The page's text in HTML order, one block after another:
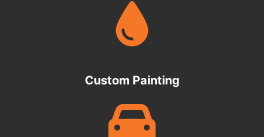
Custom Painting